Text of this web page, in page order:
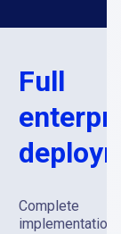
Full
Complete
implementation